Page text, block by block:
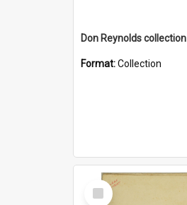
Don Reynolds collection
Format:Collection
Select
Item